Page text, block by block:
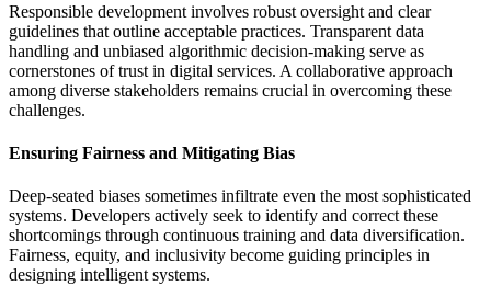
Responsible development involves robust oversight and clear
guidelines that outline acceptable practices. Transparent data
handling and unbiased algorithmic decision-making serve as
cornerstones of trust in digital services. A collaborative approach
among diverse stakeholders remains crucial in overcoming these
challenges.
Ensuring Fairness and Mitigating Bias
Deep-seated biases sometimes infiltrate even the most sophisticated
systems. Developers actively seek to identify and correct these
shortcomings through continuous training and data diversification.
Fairness, equity, and inclusivity become guiding principles in
designing intelligent systems.